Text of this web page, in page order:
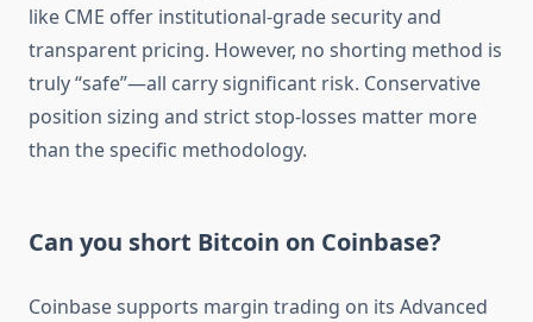
like CME offer institutional-grade security and
transparent pricing. However, no shorting method is
truly “safe”—all carry significant risk. Conservative
position sizing and strict stop-losses matter more
than the specific methodology.
Can you short Bitcoin on Coinbase?
Coinbase supports margin trading on its Advanced